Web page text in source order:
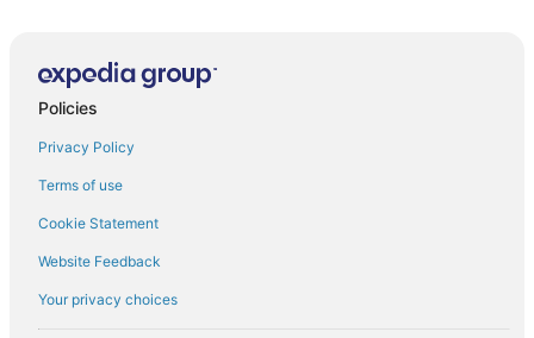
Policies
Privacy Policy
Terms of use
Cookie Statement
Website Feedback
Your privacy choices